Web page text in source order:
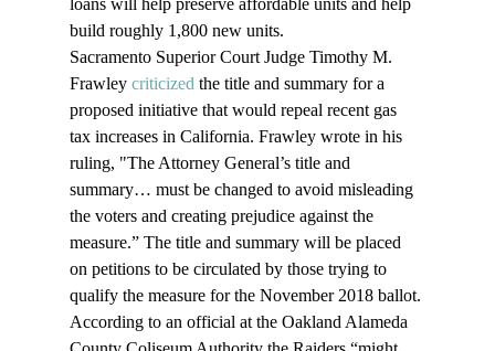
loans will help preserve affordable units and help
build roughly 1,800 new units.
Sacramento Superior Court Judge Timothy M.
Frawley criticized the title and summary for a
proposed initiative that would repeal recent gas
tax increases in California. Frawley wrote in his
ruling, "The Attorney General’s title and
summary… must be changed to avoid misleading
the voters and creating prejudice against the
measure.” The title and summary will be placed
on petitions to be circulated by those trying to
qualify the measure for the November 2018 ballot.
According to an official at the Oakland Alameda